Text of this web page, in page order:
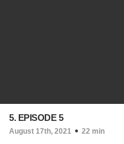
5. EPISODE 5
August 17th, 2021 22 min